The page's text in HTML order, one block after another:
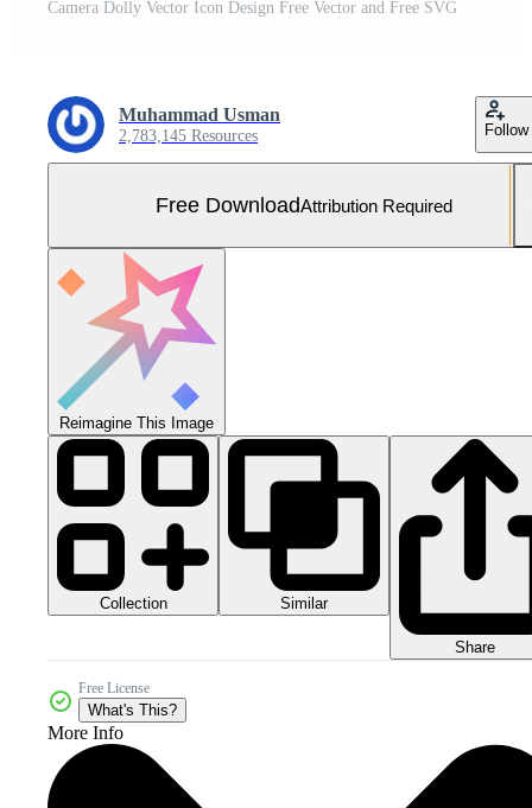
Camera Dolly Vector Icon Design Free Vector and Free SVG
Muhammad Usman
2,783,145 Resources Follow
Free DownloadAttribution Required
Reimagine This Image
Collection Similar
Share
Free License
What's This?
More Info